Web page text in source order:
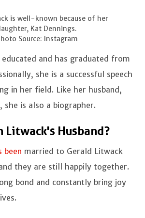
is well-known because of her
Kat Dennings.
Source: Instagram
and has graduated from
she is a successful speech
in her field. Like her husband,
she is also a biographer.
Litwack's Husband?
been married to Gerald Litwack
they are still happily together.
bond and constantly bring joy